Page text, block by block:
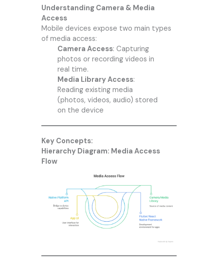
Understanding Camera & Media
Access
Mobile devices expose two main types
of media access:
Camera Access: Capturing
photos or recording videos in
real time.
Media Library Access:
Reading existing media
(photos, videos, audio) stored
on the device
Key Concepts:
Hierarchy Diagram: Media Access
Flow